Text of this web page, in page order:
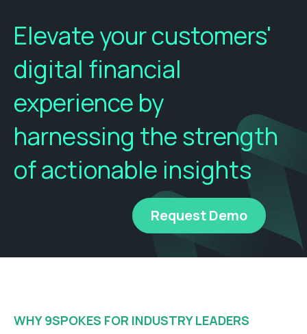
Elevate your customers'
digital financial
experience by
harnessing the strength
of actionable insights
Request Demo
WHY 9SPOKES FOR INDUSTRY LEADERS